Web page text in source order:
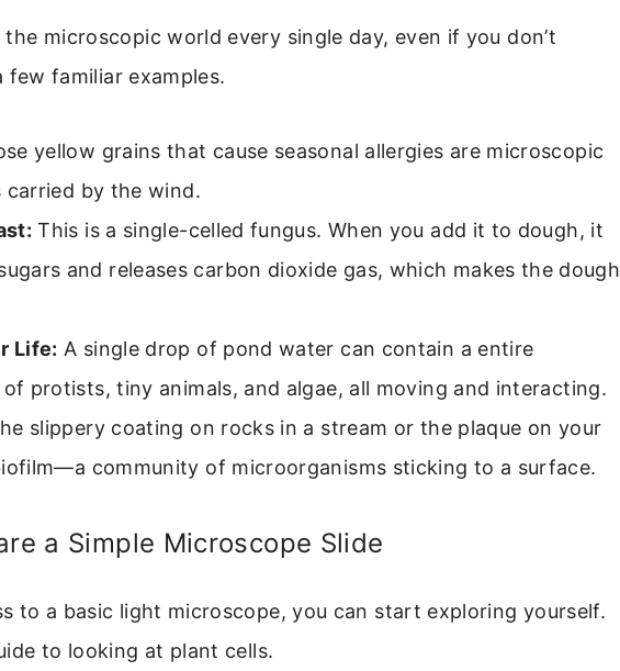
microscopic world every single day, even if you don’t
few familiar examples.
yellow grains that cause seasonal allergies are microscopic
carried by the wind.
This is a single-celled fungus. When you add it to dough, it
and releases carbon dioxide gas, which makes the dough
Life: A single drop of pond water can contain a entire
protists, tiny animals, and algae, all moving and interacting.
slippery coating on rocks in a stream or the plaque on your
community of microorganisms sticking to a surface.
a Simple Microscope Slide
to a basic light microscope, you can start exploring yourself.
to looking at plant cells.